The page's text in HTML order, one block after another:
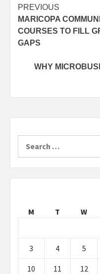
Post
navigation
PREVIOUS
MARICOPA
COURSES TO FILL
GAPS
WHY
for:
M
T W
3 4 5
10 11 12